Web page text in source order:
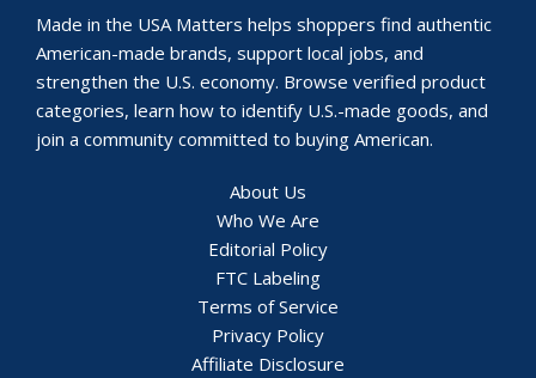
Made in the USA Matters helps shoppers find authentic
American-made brands, support local jobs, and
strengthen the U.S. economy. Browse verified product
categories, learn how to identify U.S.-made goods, and
join a community committed to buying American.
About Us
Who We Are
Editorial Policy
FTC Labeling
Terms of Service
Privacy Policy
Affiliate Disclosure